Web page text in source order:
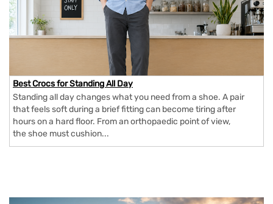
Best Crocs for Standing All Day
Standing all day changes what you need from a shoe. A pair
that feels soft during a brief fitting can become tiring after
hours on a hard floor. From an orthopaedic point of view,
the shoe must cushion...